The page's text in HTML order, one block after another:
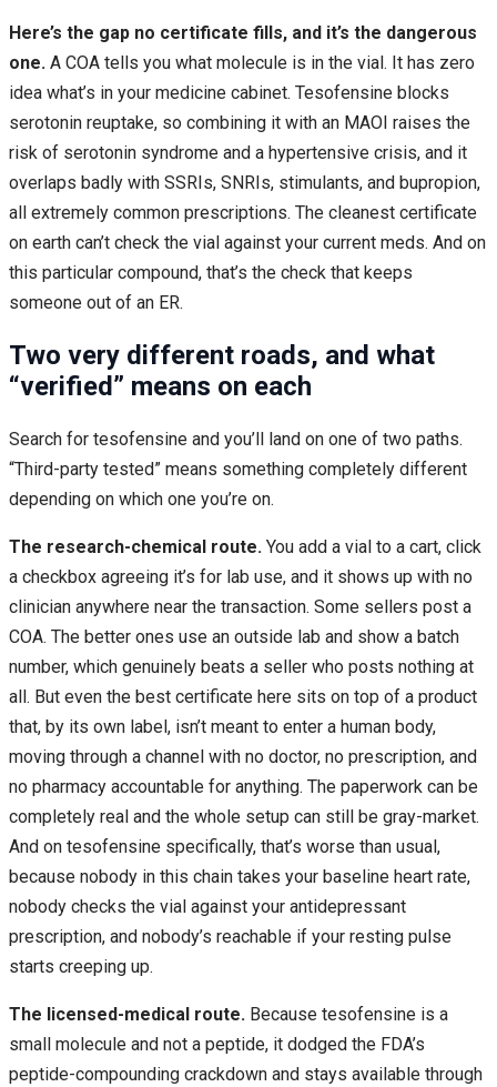
Here’s the gap no certificate fills, and it’s the dangerous
one. A COA tells you what molecule is in the vial. It has zero
idea what’s in your medicine cabinet. Tesofensine blocks
serotonin reuptake, so combining it with an MAOI raises the
risk of serotonin syndrome and a hypertensive crisis, and it
overlaps badly with SSRIs, SNRIs, stimulants, and bupropion,
all extremely common prescriptions. The cleanest certificate
on earth can’t check the vial against your current meds. And on
this particular compound, that’s the check that keeps
someone out of an ER.
Two very different roads, and what
“verified” means on each
Search for tesofensine and you’ll land on one of two paths.
“Third-party tested” means something completely different
depending on which one you’re on.
The research-chemical route. You add a vial to a cart, click
a checkbox agreeing it’s for lab use, and it shows up with no
clinician anywhere near the transaction. Some sellers post a
COA. The better ones use an outside lab and show a batch
number, which genuinely beats a seller who posts nothing at
all. But even the best certificate here sits on top of a product
that, by its own label, isn’t meant to enter a human body,
moving through a channel with no doctor, no prescription, and
no pharmacy accountable for anything. The paperwork can be
completely real and the whole setup can still be gray-market.
And on tesofensine specifically, that’s worse than usual,
because nobody in this chain takes your baseline heart rate,
nobody checks the vial against your antidepressant
prescription, and nobody’s reachable if your resting pulse
starts creeping up.
The licensed-medical route. Because tesofensine is a
small molecule and not a peptide, it dodged the FDA’s
peptide-compounding crackdown and stays available through